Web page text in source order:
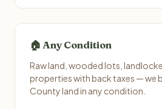
🏠 Any Condition
Raw land, wooded lots,
properties with back taxes — we
County land in any condition.